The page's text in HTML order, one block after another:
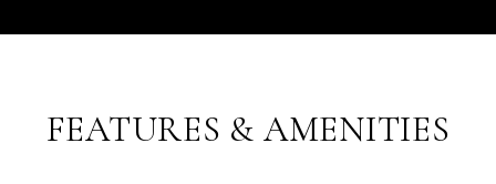
FEATURES & AMENITIES